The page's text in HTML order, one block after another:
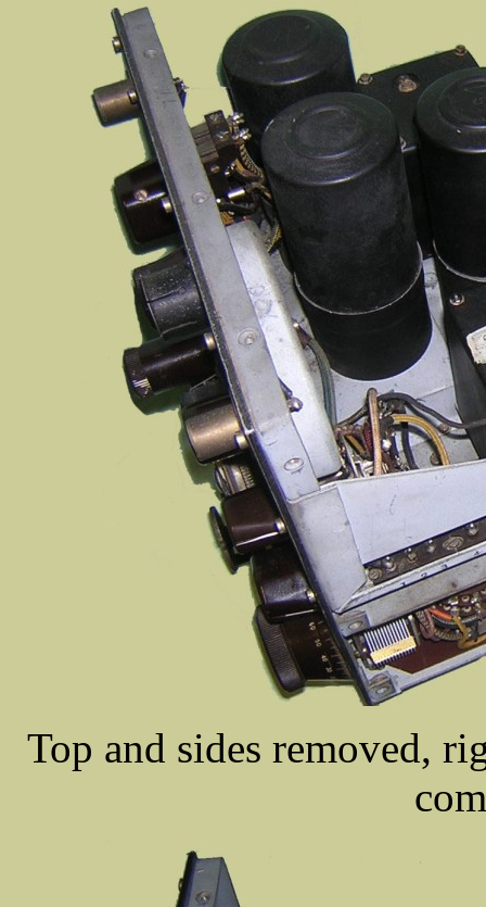
Top and sides removed,